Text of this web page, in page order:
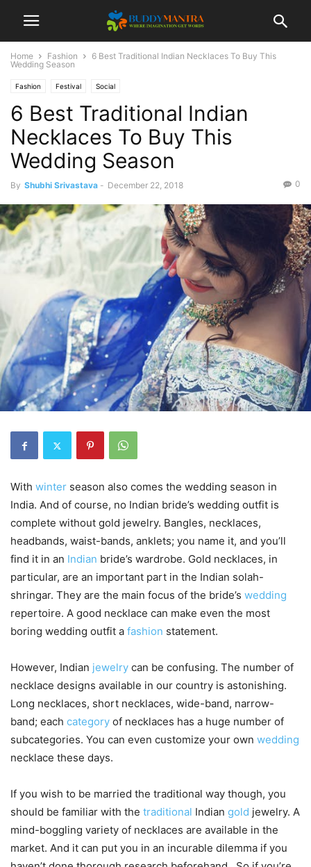
Home Fashion
6 Best Traditional Indian Necklaces To Buy This
Wedding Season
Fashion Festival Social
6 Best Traditional Indian
Necklaces To Buy This
Wedding Season
By Shubhi Srivastava - December 22, 2018 0
With winter season also comes the wedding season in
India. And of course, no Indian bride’s wedding outfit is
complete without gold jewelry. Bangles, necklaces,
headbands, waist-bands, anklets; you name it, and you’ll
find it in an Indian bride’s wardrobe. Gold necklaces, in
particular, are an important part in the Indian solah-
shringar. They are the main focus of the bride’s wedding
repertoire. A good necklace can make even the most
boring wedding outfit a fashion statement.
However, Indian jewelry can be confusing. The number of
necklace designs available in our country is astonishing.
Long necklaces, short necklaces, wide-band, narrow-
band; each category of necklaces has a huge number of
subcategories. You can even customize your own wedding
necklace these days.
If you wish to be married the traditional way though, you
should be familiar with the traditional Indian gold jewelry. A
mind-boggling variety of necklaces are available in the
market. And it can put you in an incurable dilemma if you